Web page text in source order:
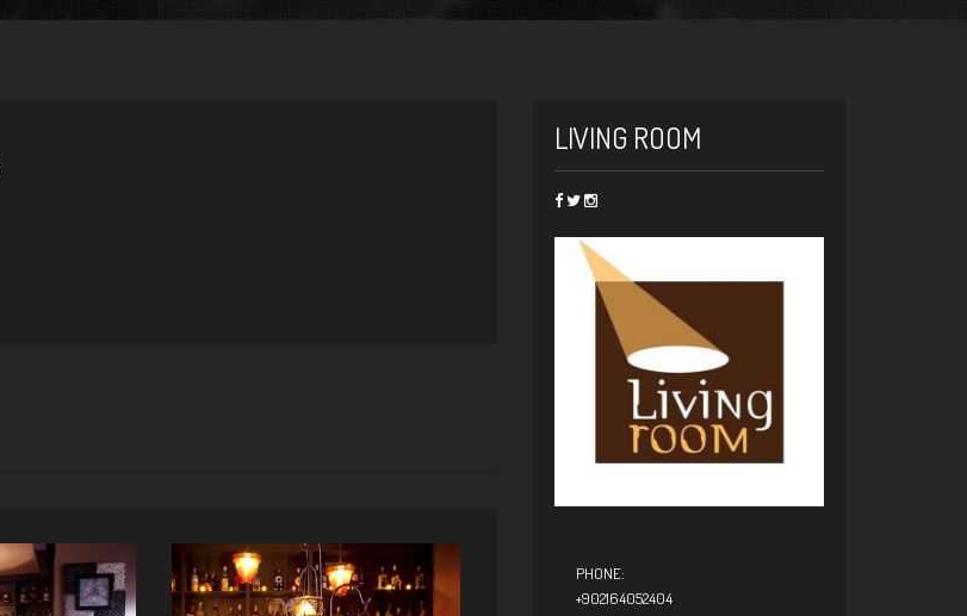
LIVING ROOM
PHONE:
+902164052404